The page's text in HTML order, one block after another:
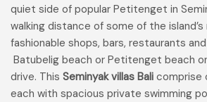
quiet side of popular Petitenget in
walking distance of some of the
fashionable shops, bars, restaurants
Batubelig beach or Petitenget beach
drive. This Seminyak villas Bali comprise
each with spacious private swimming